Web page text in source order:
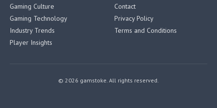
Gaming Culture
Gaming Technology
Industry Trends
Player Insights
Contact
Privacy Policy
Terms and Conditions
© 2026 gamstoke. All rights reserved.